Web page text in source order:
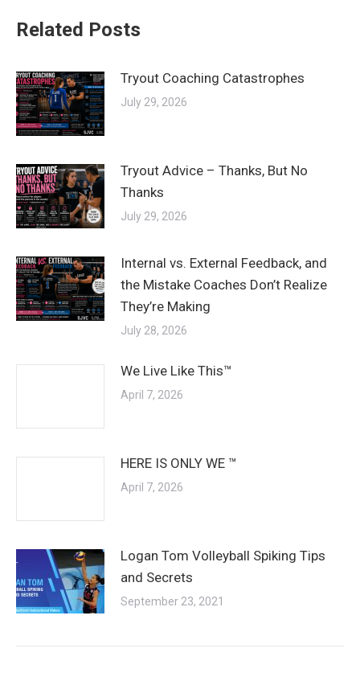
Related Posts
Tryout Coaching Catastrophes
July 29, 2026
Tryout Advice – Thanks, But No
Thanks
July 29, 2026
Internal vs. External Feedback, and
the Mistake Coaches Don’t Realize
They’re Making
July 28, 2026
We Live Like This™
April 7, 2026
HERE IS ONLY WE ™
April 7, 2026
Logan Tom Volleyball Spiking Tips
and Secrets
September 23, 2021